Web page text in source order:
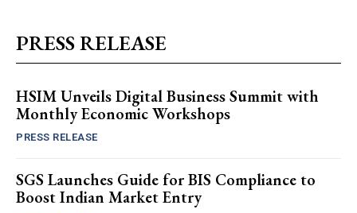
PRESS RELEASE
HSIM Unveils Digital Business Summit with
Monthly Economic Workshops
PRESS RELEASE
SGS Launches Guide for BIS Compliance to
Boost Indian Market Entry